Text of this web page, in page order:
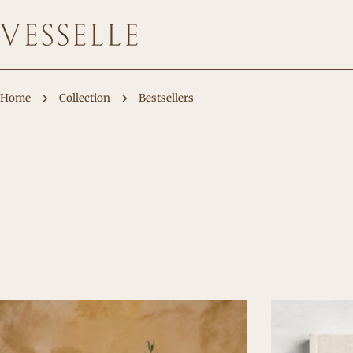
to
content
Home Collection Bestsellers